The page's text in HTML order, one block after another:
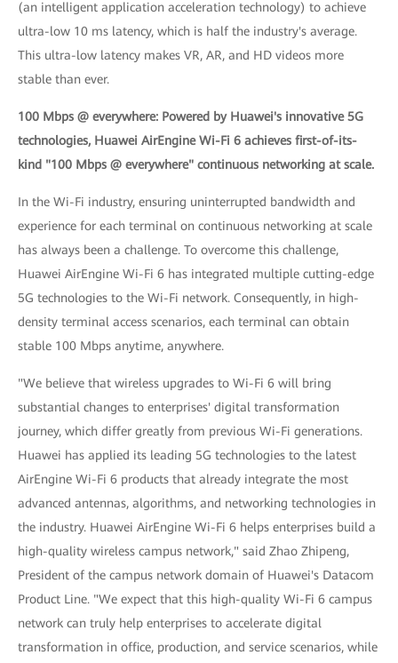
(an intelligent application acceleration technology) to achieve
ultra-low 10 ms latency, which is half the industry's average.
This ultra-low latency makes VR, AR, and HD videos more
stable than ever.
100 Mbps @ everywhere: Powered by Huawei's innovative 5G
technologies, Huawei AirEngine Wi-Fi 6 achieves first-of-its-
kind "100 Mbps @ everywhere" continuous networking at scale.
In the Wi-Fi industry, ensuring uninterrupted bandwidth and
experience for each terminal on continuous networking at scale
has always been a challenge. To overcome this challenge,
Huawei AirEngine Wi-Fi 6 has integrated multiple cutting-edge
5G technologies to the Wi-Fi network. Consequently, in high-
density terminal access scenarios, each terminal can obtain
stable 100 Mbps anytime, anywhere.
"We believe that wireless upgrades to Wi-Fi 6 will bring
substantial changes to enterprises' digital transformation
journey, which differ greatly from previous Wi-Fi generations.
Huawei has applied its leading 5G technologies to the latest
AirEngine Wi-Fi 6 products that already integrate the most
advanced antennas, algorithms, and networking technologies in
the industry. Huawei AirEngine Wi-Fi 6 helps enterprises build a
high-quality wireless campus network," said Zhao Zhipeng,
President of the campus network domain of Huawei's Datacom
Product Line. "We expect that this high-quality Wi-Fi 6 campus
network can truly help enterprises to accelerate digital
transformation in office, production, and service scenarios, while